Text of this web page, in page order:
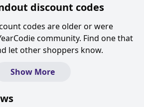
discount codes
codes are older or were
community. Find one that
let other shoppers know.
Show More